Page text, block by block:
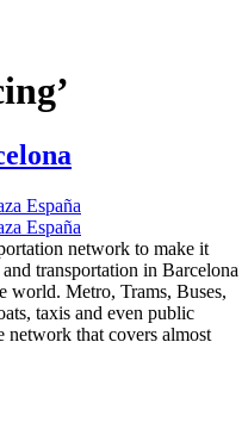
network to make it
transportation in Barcelona
world. Metro, Trams, Buses,
taxis and even public
network that covers almost